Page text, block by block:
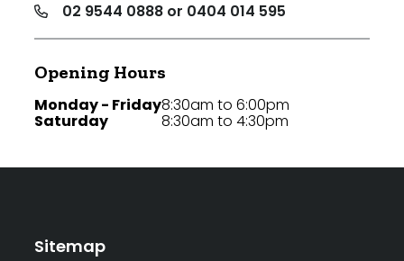
02 9544 0888 or 0404 014 595
Opening Hours
Monday - Friday
Saturday
8:30am to 6:00pm
8:30am to 4:30pm
Sitemap